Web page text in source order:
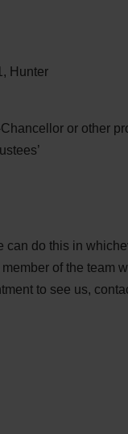
Hunter
or other
can do this in
of the team
to see us,